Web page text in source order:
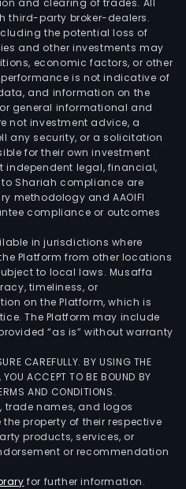
third-party broker-dealers.
the potential loss of
and other investments may
economic factors, or other
is not indicative of
and information on the
general informational and
not investment advice, a
any security, or a solicitation
for their own investment
legal, financial,
Shariah compliance are
methodology and AAOIFI
compliance or outcomes
in jurisdictions where
Platform from other locations
to local laws. Musaffa
timeliness, or
on the Platform, which is
The Platform may include
“as is” without warranty
CAREFULLY. BY USING THE
ACCEPT TO BE BOUND BY
AND CONDITIONS.
trade names, and logos
property of their respective
products, services, or
or recommendation
for further information.